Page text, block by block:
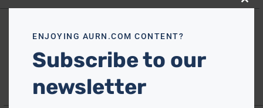
Close
this
ENJOYING AURN.COM CONTENT?
Subscribe to our
newsletter